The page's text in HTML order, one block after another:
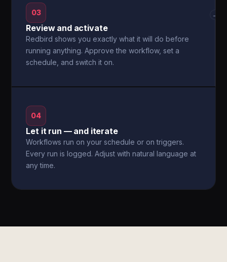
03
Review and activate
Redbird shows you exactly what it will do before
running anything. Approve the workflow, set a
schedule, and switch it on.
→
04
Let it run — and iterate
Workflows run on your schedule or on triggers.
Every run is logged. Adjust with natural language at
any time.